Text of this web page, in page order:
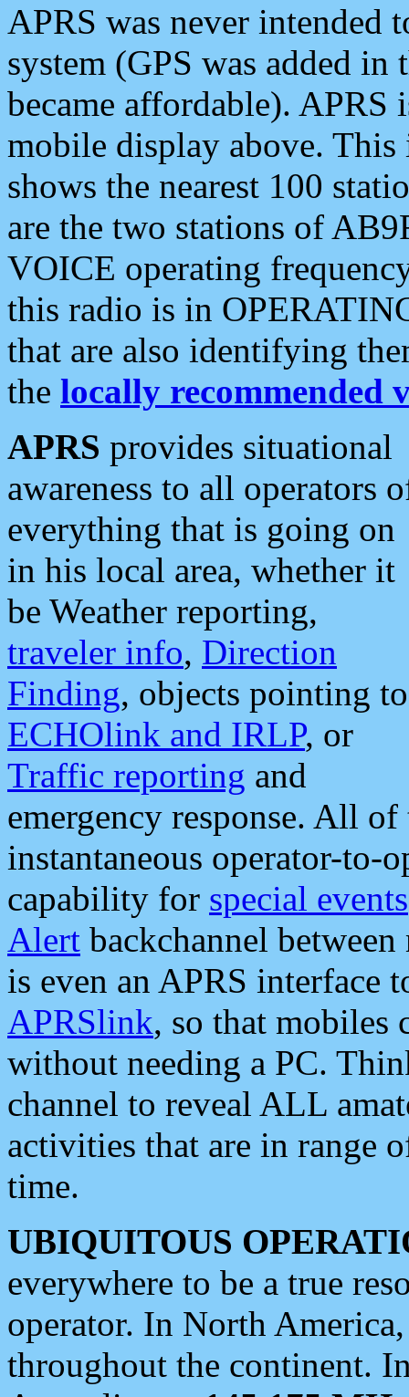
APRS was never intended
system (GPS was added
became affordable). APRS
mobile display above.
shows the nearest 100
are the two stations of
VOICE operating
this radio is in
that are also identifying
the locally recommended
APRS provides situational
awareness to all operators
everything that is going on
in his local area, whether it
be Weather reporting,
traveler info, Direction
Finding, objects pointing to
ECHOlink and IRLP, or
Traffic reporting and
emergency response. All
instantaneous operator-to-
capability for special events
Alert backchannel
is even an APRS interface
APRSlink, so that mobiles
without needing a PC.
channel to reveal ALL
activities that are in range
time.
UBIQUITOUS
everywhere to be a true
operator. In North
throughout the continent.